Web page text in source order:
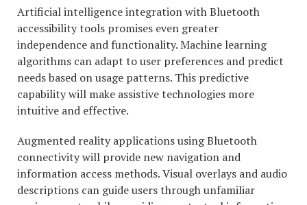
Artificial intelligence integration with Bluetooth
accessibility tools promises even greater
independence and functionality. Machine learning
algorithms can adapt to user preferences and predict
needs based on usage patterns. This predictive
capability will make assistive technologies more
intuitive and effective.
Augmented reality applications using Bluetooth
connectivity will provide new navigation and
information access methods. Visual overlays and audio
descriptions can guide users through unfamiliar